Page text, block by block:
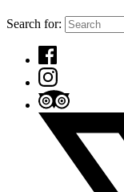
Search for: